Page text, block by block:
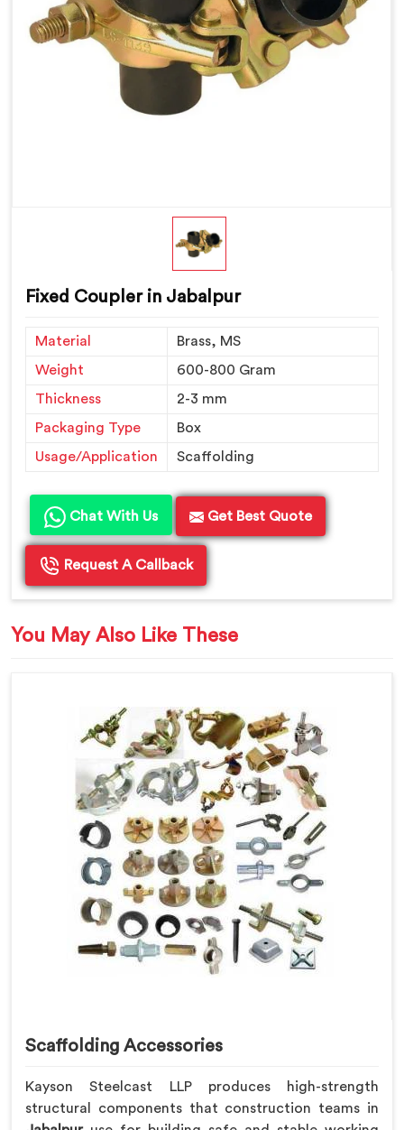
Fixed Coupler in Jabalpur
Material
Brass, MS
Weight
600-800 Gram
Thickness
2-3 mm
Packaging Type
Box
Usage/Application
Scaffolding
Chat With Us Get Best Quote
Request A Callback
You May Also Like These
Scaffolding Accessories
Kayson Steelcast LLP produces high-strength
structural components that construction teams in